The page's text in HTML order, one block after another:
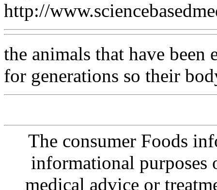
http://
the animals that have been
for generations so their
The consumer Foods
informational purposes
medical advice or